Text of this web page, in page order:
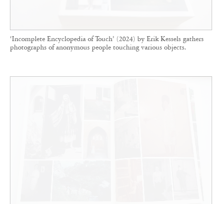
‘Incomplete Encyclopedia of Touch’ (2024) by Erik Kessels gathers
photographs of anonymous people touching various objects.